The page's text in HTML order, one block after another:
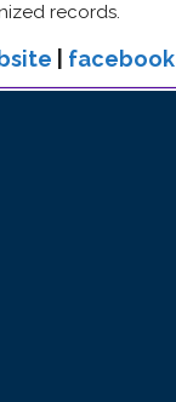
records.
facebook